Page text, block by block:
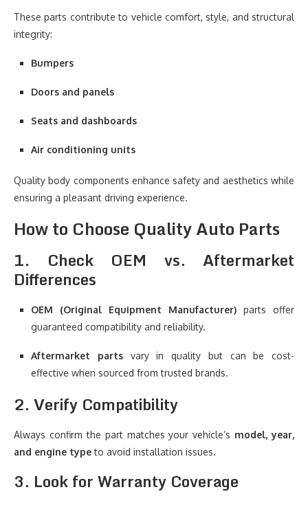
These parts contribute to vehicle comfort, style, and structural
integrity:
Bumpers
Doors and panels
Seats and dashboards
Air conditioning units
Quality body components enhance safety and aesthetics while
ensuring a pleasant driving experience.
How to Choose Quality Auto Parts
1. Check OEM vs. Aftermarket
Differences
OEM (Original Equipment Manufacturer) parts offer
guaranteed compatibility and reliability.
Aftermarket partsvary in quality but can be cost-
effective when sourced from trusted brands.
2. Verify Compatibility
Always confirm the part matches your vehicle’s model, year,
and engine typeto avoid installation issues.
3. Look for Warranty Coverage